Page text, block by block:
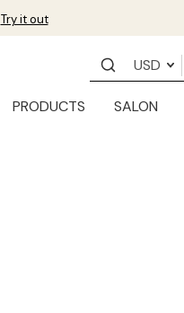
Try it out
USD
PRODUCTS SALON